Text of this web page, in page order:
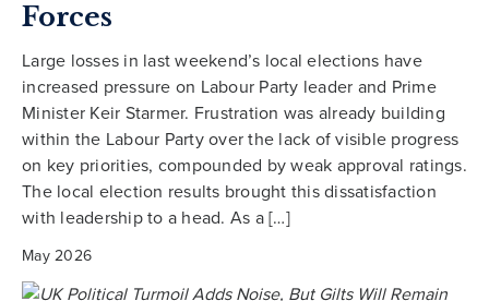
Forces
Large losses in last weekend’s local elections have
increased pressure on Labour Party leader and Prime
Minister Keir Starmer. Frustration was already building
within the Labour Party over the lack of visible progress
on key priorities, compounded by weak approval ratings.
The local election results brought this dissatisfaction
with leadership to a head. As a […]
May 2026